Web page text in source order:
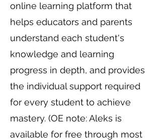
online learning platform that
helps educators and parents
understand each student's
knowledge and learning
progress in depth, and provides
the individual support required
for every student to achieve
mastery. (OE note: Aleks is
available for free through most